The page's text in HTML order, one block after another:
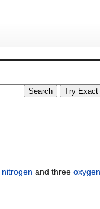
nitrogen and three oxygen